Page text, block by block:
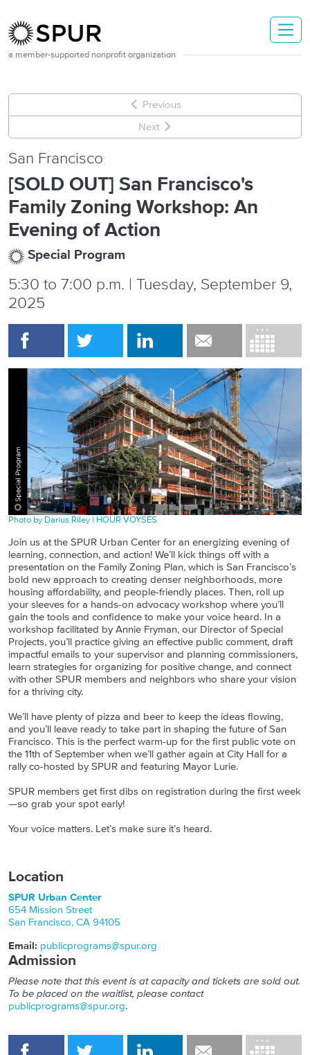
a member-supported nonprofit organization
Previous
Next
San Francisco
[SOLD OUT] San Francisco's
Family Zoning Workshop: An
Evening of Action
Special Program
5:30 to 7:00 p.m. | Tuesday, September 9,
2025
Photo by Darius Riley | HOUR VOYSES
Join us at the SPUR Urban Center for an energizing evening of
learning, connection, and action! We’ll kick things off with a
presentation on the Family Zoning Plan, which is San Francisco’s
bold new approach to creating denser neighborhoods, more
housing affordability, and people-friendly places. Then, roll up
your sleeves for a hands-on advocacy workshop where you’ll
gain the tools and confidence to make your voice heard. In a
workshop facilitated by Annie Fryman, our Director of Special
Projects, you’ll practice giving an effective public comment, draft
impactful emails to your supervisor and planning commissioners,
learn strategies for organizing for positive change, and connect
with other SPUR members and neighbors who share your vision
for a thriving city.
We’ll have plenty of pizza and beer to keep the ideas flowing,
and you’ll leave ready to take part in shaping the future of San
Francisco. This is the perfect warm-up for the first public vote on
the 11th of September when we’ll gather again at City Hall for a
rally co-hosted by SPUR and featuring Mayor Lurie.
SPUR members get first dibs on registration during the first week
—so grab your spot early!
Your voice matters. Let’s make sure it’s heard.
Location
SPUR Urban Center
654 Mission Street
San Francisco, CA 94105
Email: publicprograms@spur.org
Admission
Please note that this event is at capacity and tickets are sold out.
To be placed on the waitlist, please contact
publicprograms@spur.org.